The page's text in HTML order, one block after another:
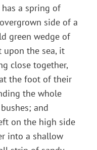
has a spring of
side of a
green wedge of
the sea, it
close together,
the foot of their
the whole
and
on the high side
into a shallow